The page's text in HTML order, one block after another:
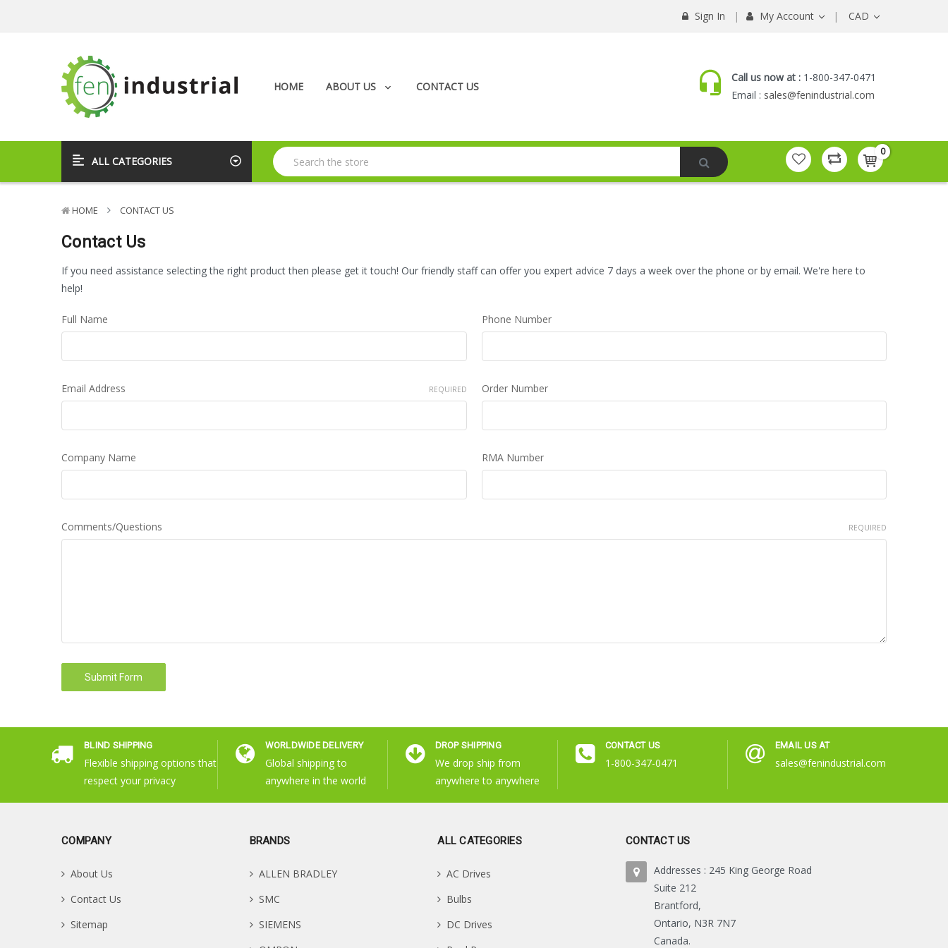
Sign In My Account CAD
HOME ABOUT US CONTACT US
Call us now at : 1-800-347-0471
Email : sales@fenindustrial.com
ALL CATEGORIES
0
HOME CONTACT US
Contact Us
If you need assistance selecting the right product then please get it touch! Our friendly staff can offer you expert advice 7 days a week over the phone or by email. We're here to
help!
Full Name Phone Number
Email Address REQUIRED Order Number
Company Name RMA Number
Comments/Questions REQUIRED
BLIND SHIPPING
Flexible shipping options that
respect your privacy
WORLDWIDE DELIVERY
Global shipping to
anywhere in the world
DROP SHIPPING
We drop ship from
anywhere to anywhere
CONTACT US
1-800-347-0471
EMAIL US AT
sales@fenindustrial.com
COMPANY
About Us
Contact Us
Sitemap
BRANDS
ALLEN BRADLEY
SMC
SIEMENS
ALL CATEGORIES
AC Drives
Bulbs
DC Drives
CONTACT US
Addresses : 245 King George Road
Suite 212
Brantford,
Ontario, N3R 7N7
Canada.